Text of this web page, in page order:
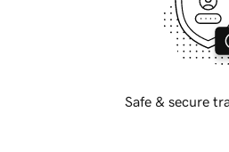
Safe & secure